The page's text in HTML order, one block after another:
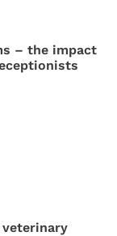
– the impact